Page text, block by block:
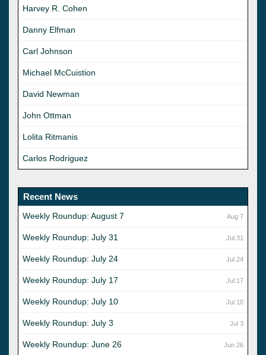
Harvey R. Cohen
Danny Elfman
Carl Johnson
Michael McCuistion
David Newman
John Ottman
Lolita Ritmanis
Carlos Rodriguez
Recent News
Aug 7
Weekly Roundup: August 7
Jul 31
Weekly Roundup: July 31
Jul 24
Weekly Roundup: July 24
Jul 17
Weekly Roundup: July 17
Jul 10
Weekly Roundup: July 10
Jul 3
Weekly Roundup: July 3
Jun 26
Weekly Roundup: June 26